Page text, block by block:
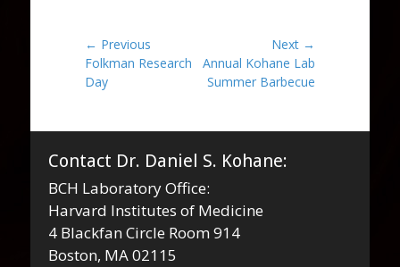
Post
navigation
← Previous
Previous
post:
Folkman Research
Day
Next →
Next
post:
Annual Kohane Lab
Summer Barbecue
Contact Dr. Daniel S. Kohane:
BCH Laboratory Office:
Harvard Institutes of Medicine
4 Blackfan Circle Room 914
Boston, MA 02115